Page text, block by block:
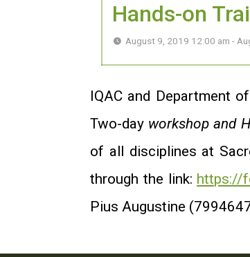
Hands-on
August 9, 2019 12:00 am -
IQAC and Department
Two-day workshop and
of all disciplines at
through the link: https://
Pius Augustine